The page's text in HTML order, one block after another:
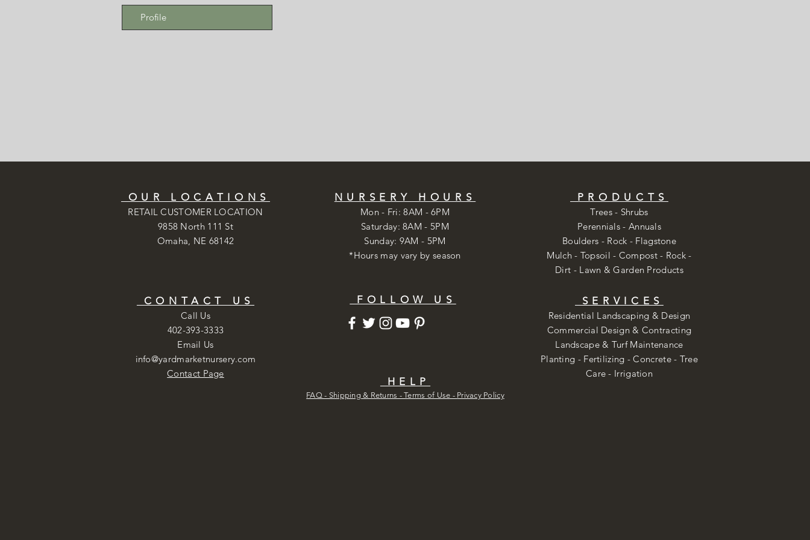
Profile
OUR LOCATIONS
RETAIL CUSTOMER LOCATION
9858 North 111 St
Omaha, NE 68142
CONTACT US
Call Us
402-393-3333
Email Us
info@yardmarketnursery.com
Contact Page
NURSERY HOURS
Mon - Fri: 8AM - 6PM
​​Saturday: 8AM - 5PM
​Sunday: 9AM - 5PM
*Hours may vary by season
FOLLOW US
HELP
FAQ - Shipping & Returns - Terms of Use - Privacy Policy
PRODUCTS
Trees - Shrubs
Perennials - Annuals
Boulders - Rock - Flagstone
Mulch - Topsoil - Compost - Rock -
Dirt - Lawn & Garden Products
SERVICES
Residential Landscaping & Design
Commercial Design & Contracting
Landscape & Turf Maintenance
Planting - Fertilizing - Concrete - Tree
Care - Irrigation